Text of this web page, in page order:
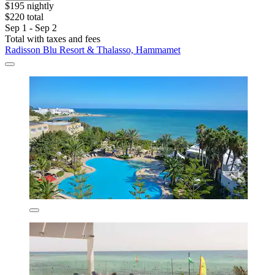
$195 nightly
$220 total
Sep 1 - Sep 2
Total with taxes and fees
Radisson Blu Resort & Thalasso, Hammamet